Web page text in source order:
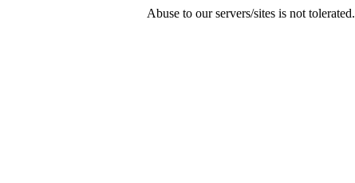
Abuse to our servers/sites is not tolerated.